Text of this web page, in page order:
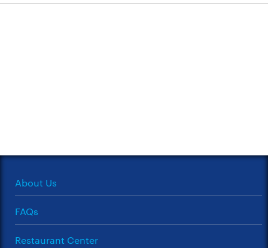
About Us
FAQs
Restaurant Center